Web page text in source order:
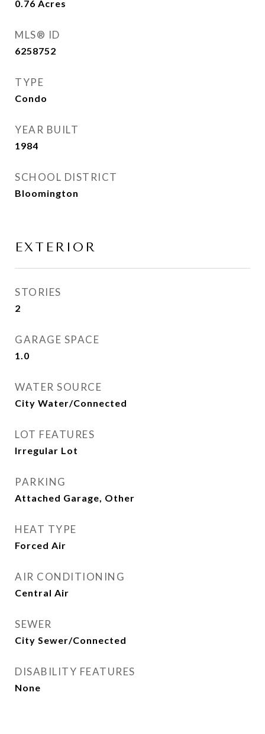
0.76 Acres
MLS® ID
6258752
TYPE
Condo
YEAR BUILT
1984
SCHOOL DISTRICT
Bloomington
EXTERIOR
STORIES
2
GARAGE SPACE
1.0
WATER SOURCE
City Water/Connected
LOT FEATURES
Irregular Lot
PARKING
Attached Garage, Other
HEAT TYPE
Forced Air
AIR CONDITIONING
Central Air
SEWER
City Sewer/Connected
DISABILITY FEATURES
None